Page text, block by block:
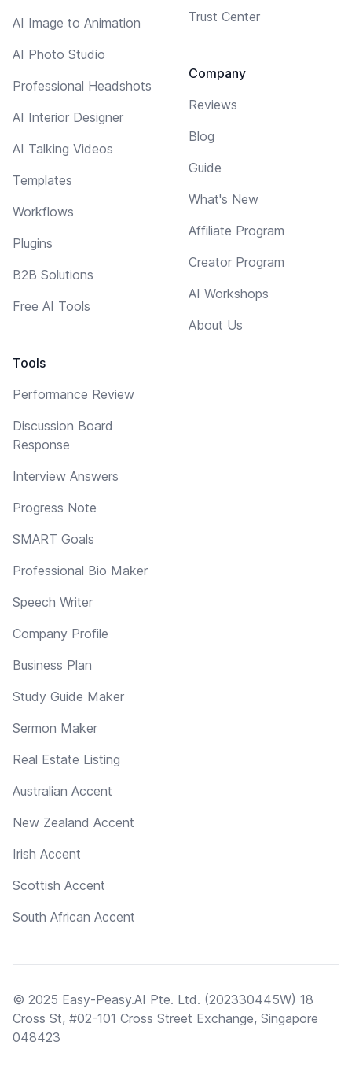
AI Image to Animation
AI Photo Studio
Professional Headshots
AI Interior Designer
AI Talking Videos
Templates
Workflows
Plugins
B2B Solutions
Free AI Tools
Tools
Performance Review
Discussion Board
Response
Interview Answers
Progress Note
SMART Goals
Professional Bio Maker
Speech Writer
Company Profile
Business Plan
Study Guide Maker
Sermon Maker
Real Estate Listing
Australian Accent
New Zealand Accent
Irish Accent
Scottish Accent
South African Accent
Trust Center
Company
Reviews
Blog
Guide
What's New
Affiliate Program
Creator Program
AI Workshops
About Us
© 2025 Easy-Peasy.AI Pte. Ltd. (202330445W) 18
Cross St, #02-101 Cross Street Exchange, Singapore
048423